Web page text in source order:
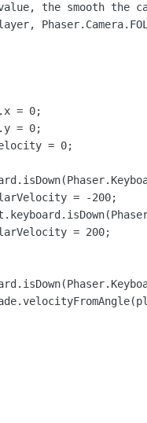
the smooth the
= 0;
= 0;
= 0;
= -200;
= 200;